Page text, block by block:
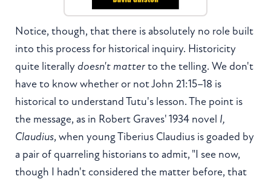
Notice, though, that there is absolutely no role built
into this process for historical inquiry. Historicity
quite literallydoesn't matterto the telling. We don't
have to know whether or not John 21:15–18 is
historical to understand Tutu's lesson. The point is
the message, as in Robert Graves' 1934 novel I,
Claudius, when young Tiberius Claudius is goaded by
a pair of quarreling historians to admit, "I see now,
though I hadn't considered the matter before, that